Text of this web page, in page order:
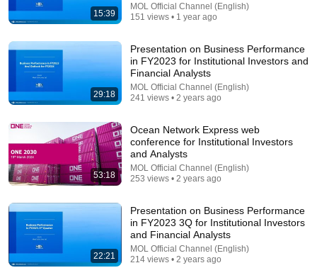
Immediately (It's a Trap)
James Whitmore
New
851K views
15:39
MOL Official Channel (English)
151 views • 1 year ago
29:18
Presentation on Business Performance
in FY2023 for Institutional Investors and
Financial Analysts
MOL Official Channel (English)
241 views • 2 years ago
53:18
Ocean Network Express web
conference for Institutional Investors
and Analysts
MOL Official Channel (English)
253 views • 2 years ago
22:21
Presentation on Business Performance
in FY2023 3Q for Institutional Investors
and Financial Analysts
MOL Official Channel (English)
214 views • 2 years ago